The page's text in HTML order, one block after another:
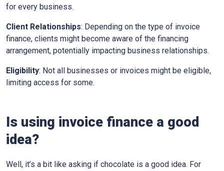
for every business.
Client Relationships: Depending on the type of invoice
finance, clients might become aware of the financing
arrangement, potentially impacting business relationships.
Eligibility: Not all businesses or invoices might be eligible,
limiting access for some.
Is using invoice finance a good
idea?
Well, it’s a bit like asking if chocolate is a good idea. For